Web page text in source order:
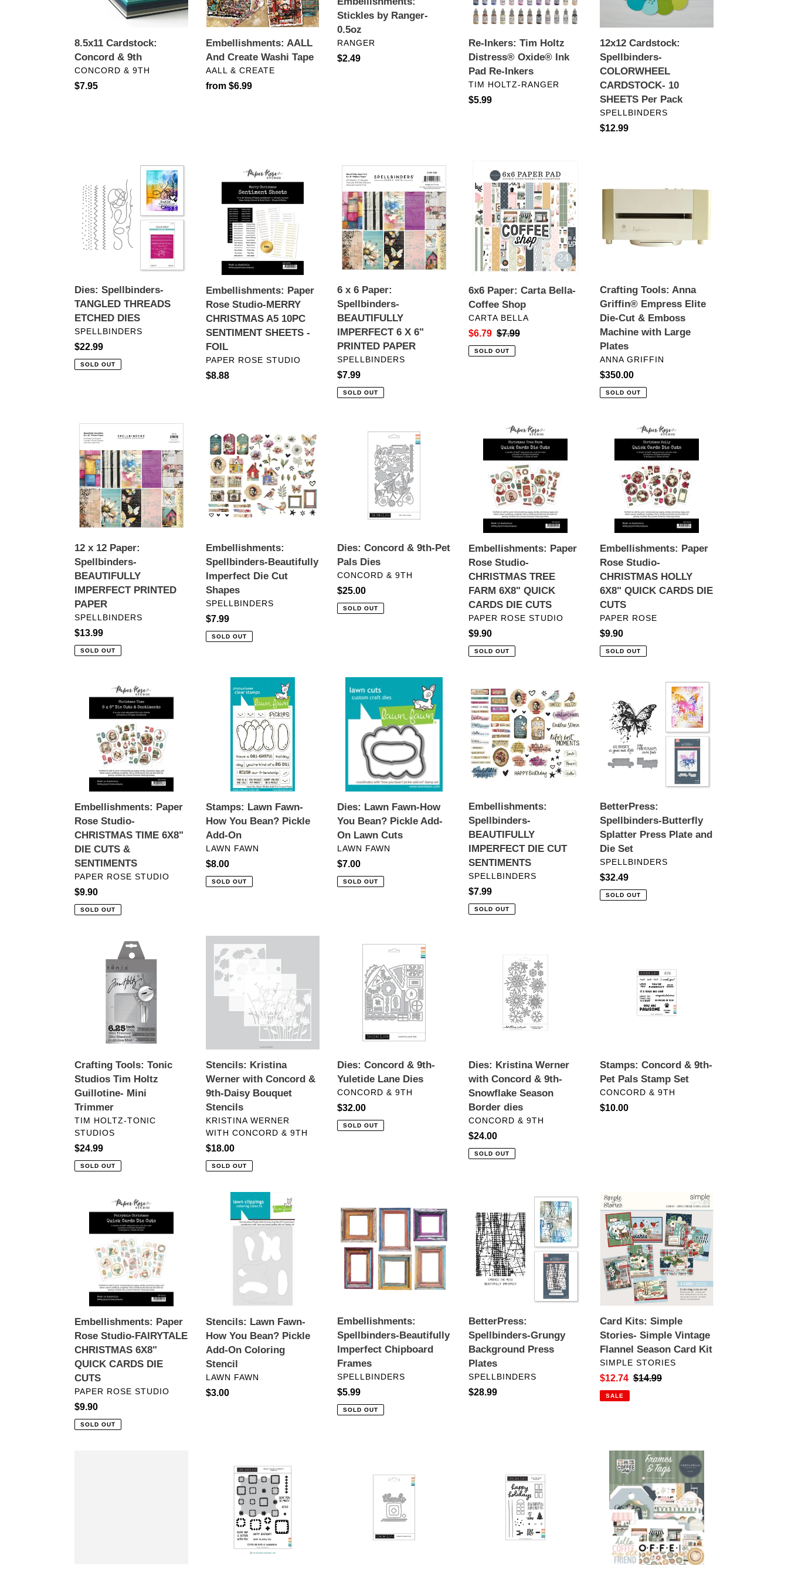
n
8.5x11 Cardstock:
Concord & 9th
VENDOR
CONCORD & 9TH
Regular
$7.95
Embellishments: AALL
And Create Washi Tape
VENDOR
AALL & CREATE
Regular
from $6.99
Stickles by Ranger-
0.5oz
VENDOR
RANGER
Regular
$2.49
Ink
Pad
Inkers
Re-Inkers: Tim Holtz
Distress® Oxide® Ink
Pad Re-Inkers
VENDOR
TIM HOLTZ-RANGER
Regular
$5.99
SHEETS
12x12 Cardstock:
Spellbinders-
COLORWHEEL
CARDSTOCK- 10
SHEETS Per Pack
VENDOR
SPELLBINDERS
Regular
$12.99
Spellbinders-
TANGLED
THREADS
ETCHED
DIES
Dies: Spellbinders-
TANGLED THREADS
ETCHED DIES
VENDOR
SPELLBINDERS
Regular
price
$22.99
SOLD OUT
Embellishments:
Paper
Studio-
MERRY
CHRISTMAS
10PC
SHEETS
-
FOIL
Embellishments: Paper
Rose Studio-MERRY
CHRISTMAS A5 10PC
SENTIMENT SHEETS -
FOIL
VENDOR
PAPER ROSE STUDIO
Regular
$8.88
Paper:
Spellbinders-
BEAUTIFULLY
IMPERFECT
6"
PRINTED
PAPER
6 x 6 Paper:
Spellbinders-
BEAUTIFULLY
IMPERFECT 6 X 6"
PRINTED PAPER
VENDOR
SPELLBINDERS
Regular
price
$7.99
SOLD OUT
Paper:
Carta
Bella-
Coffee
Shop
6x6 Paper: Carta Bella-
Coffee Shop
VENDOR
CARTA BELLA
Sale
price
$6.79 Regular
price
$7.99
SOLD OUT
Empress
Elite
Emboss
Machine
with
Large
Plates
Crafting Tools: Anna
Griffin® Empress Elite
Die-Cut & Emboss
Machine with Large
Plates
VENDOR
ANNA GRIFFIN
Regular
price
$350.00
SOLD OUT
12
12
Paper:
Spellbinders-
BEAUTIFULLY
IMPERFECT
PRINTED
12 x 12 Paper:
Spellbinders-
BEAUTIFULLY
IMPERFECT PRINTED
PAPER
VENDOR
SPELLBINDERS
Regular
price
$13.99
SOLD OUT
Spellbinders-
Beautifully
Imperfect
Die
Cut
Shapes
Embellishments:
Spellbinders-Beautifully
Imperfect Die Cut
Shapes
VENDOR
SPELLBINDERS
Regular
price
$7.99
SOLD OUT
Dies: Concord & 9th-Pet
Pals Dies
VENDOR
CONCORD & 9TH
Regular
price
$25.00
SOLD OUT
Embellishments:
Paper
CHRISTMAS
FARM
CARDS
DIE
CUTS
Embellishments: Paper
Rose Studio-
CHRISTMAS TREE
FARM 6X8" QUICK
CARDS DIE CUTS
VENDOR
PAPER ROSE STUDIO
Regular
price
$9.90
SOLD OUT
Embellishments:
Paper
CHRISTMAS
HOLLY
QUICK
DIE
CUTS
Embellishments: Paper
Rose Studio-
CHRISTMAS HOLLY
6X8" QUICK CARDS DIE
CUTS
VENDOR
PAPER ROSE
Regular
price
$9.90
SOLD OUT
Embellishments:
Paper
CHRISTMAS
&
SENTIMENTS
Embellishments: Paper
Rose Studio-
CHRISTMAS TIME 6X8"
DIE CUTS &
SENTIMENTS
VENDOR
PAPER ROSE STUDIO
Regular
price
$9.90
SOLD OUT
Stamps: Lawn Fawn-
How You Bean? Pickle
Add-On
VENDOR
LAWN FAWN
Regular
price
$8.00
SOLD OUT
Lawn
Bean?
Add-
Lawn
Cuts
Dies: Lawn Fawn-How
You Bean? Pickle Add-
On Lawn Cuts
VENDOR
LAWN FAWN
Regular
price
$7.00
SOLD OUT
Spellbinders-
BEAUTIFULLY
IMPERFECT
DIE
CUT
SENTIMENTS
Embellishments:
Spellbinders-
BEAUTIFULLY
IMPERFECT DIE CUT
SENTIMENTS
VENDOR
SPELLBINDERS
Regular
price
$7.99
SOLD OUT
Butterfly
Splatter
Press
Plate
and
BetterPress:
Spellbinders-Butterfly
Splatter Press Plate and
Die Set
VENDOR
SPELLBINDERS
Regular
price
$32.49
SOLD OUT
Guillotine-
Crafting Tools: Tonic
Studios Tim Holtz
Guillotine- Mini
Trimmer
VENDOR
TIM HOLTZ-TONIC
STUDIOS
Regular
price
$24.99
SOLD OUT
Stencils:
Kristina
Werner
Concord
Stencils
Stencils: Kristina
Werner with Concord &
9th-Daisy Bouquet
Stencils
VENDOR
KRISTINA WERNER
WITH CONCORD & 9TH
Regular
price
$18.00
SOLD OUT
Yuletide
Dies: Concord & 9th-
Yuletide Lane Dies
VENDOR
CONCORD & 9TH
Regular
price
$32.00
SOLD OUT
Border
dies
Dies: Kristina Werner
with Concord & 9th-
Snowflake Season
Border dies
VENDOR
CONCORD & 9TH
Regular
price
$24.00
SOLD OUT
Stamps: Concord & 9th-
Pet Pals Stamp Set
VENDOR
CONCORD & 9TH
Regular
$10.00
Embellishments:
Paper
FAIRYTALE
CHRISTMAS
QUICK
DIE
CUTS
Embellishments: Paper
Rose Studio-FAIRYTALE
CHRISTMAS 6X8"
QUICK CARDS DIE
CUTS
VENDOR
PAPER ROSE STUDIO
Regular
price
$9.90
SOLD OUT
Stencils:
Coloring
Stencil
Stencils: Lawn Fawn-
How You Bean? Pickle
Add-On Coloring
Stencil
VENDOR
LAWN FAWN
Regular
$3.00
Spellbinders-
Beautifully
Imperfect
Chipboard
Frames
Embellishments:
Spellbinders-Beautifully
Imperfect Chipboard
Frames
VENDOR
SPELLBINDERS
Regular
price
$5.99
SOLD OUT
Spellbinders-
Grungy
Background
Press
Plates
BetterPress:
Spellbinders-Grungy
Background Press
Plates
VENDOR
SPELLBINDERS
Regular
$28.99
Card
Kits:
Simple
Stories-
Simple
Vintage
Flannel
Kit
Card Kits: Simple
Stories- Simple Vintage
Flannel Season Card Kit
VENDOR
SIMPLE STORIES
Sale
price
$12.74 Regular
$14.99
SALE
Stamps:
Concord
TURNABOUT™
Embellishments:
Carta
Bella-
Coffee
Shop
Frames
Tags